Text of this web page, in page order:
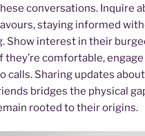
conversations. Inquire
staying informed
Show interest in their
they’re comfortable,
calls. Sharing updates
bridges the physical
rooted to their origins.